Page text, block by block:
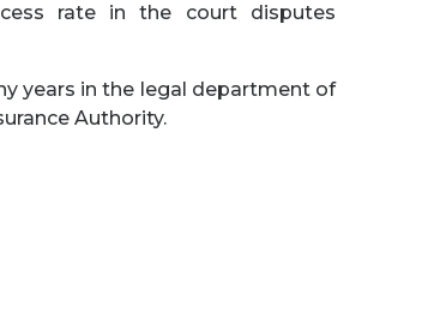
rate in the court disputes
years in the legal department of
Authority.